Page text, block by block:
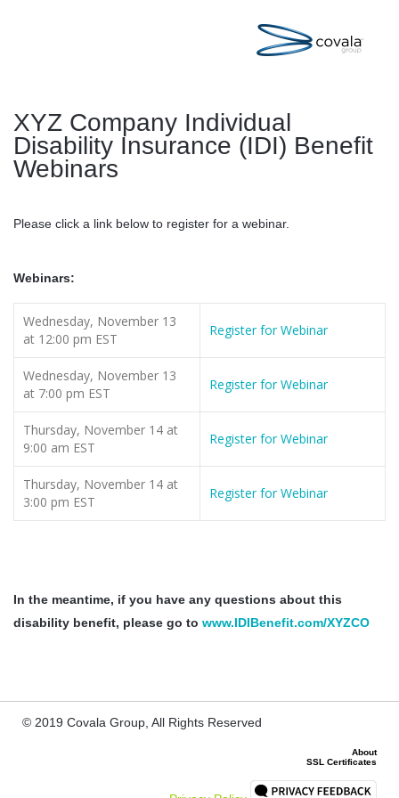
XYZ Company Individual
Disability Insurance (IDI) Benefit
Webinars
Please click a link below to register for a webinar.
Webinars:
Wednesday, November 13
at 12:00 pm EST
Register for Webinar
Wednesday, November 13
at 7:00 pm EST
Register for Webinar
Thursday, November 14 at
9:00 am EST
Register for Webinar
Thursday, November 14 at
3:00 pm EST
Register for Webinar
In the meantime, if you have any questions about this
disability benefit, please go to www.IDIBenefit.com/XYZCO
© 2019 Covala Group, All Rights Reserved
About
SSL Certificates